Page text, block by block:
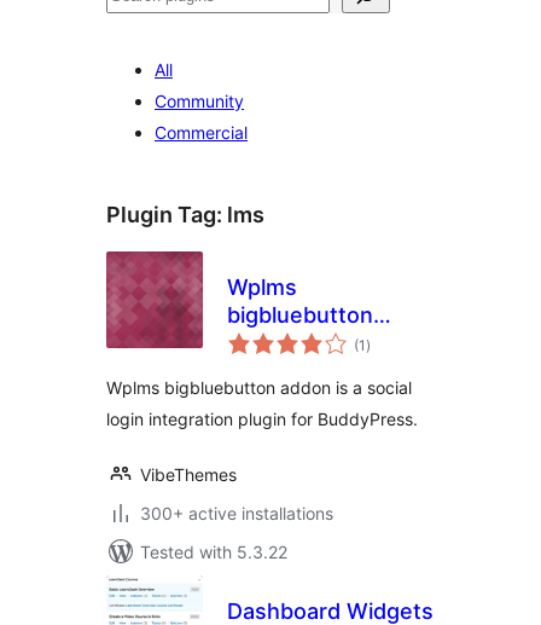
All
Community
Commercial
Plugin Tag: lms
Wplms
bigbluebutton
addon
(1 total
ratings
)
Wplms bigbluebutton addon is a social
login integration plugin for BuddyPress.
VibeThemes
300+ active installations
Tested with 5.3.22
Dashboard Widgets